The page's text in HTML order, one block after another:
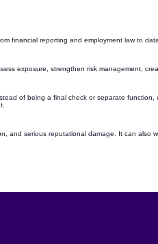
financial reporting and employment law to
exposure, strengthen risk management,
of being a final check or separate function,
and serious reputational damage. It can also